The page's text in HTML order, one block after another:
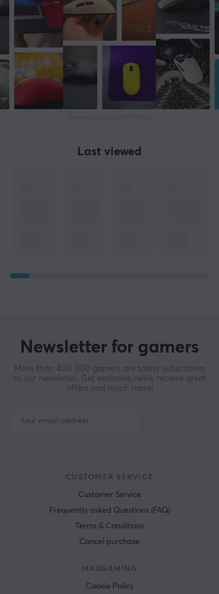
37 mm
47 g
WARRANTY
Manufacturer's warranty
Last viewed
Newsletter for gamers
More than 400 000 gamers are today subscribing
to our newsletter. Get exclusive news, receive great
offers and much more!
CUSTOMER SERVICE
Customer Service
Frequently asked Questions (FAQ)
Terms & Conditions
Cancel purchase
MAXGAMING
Cookie Policy